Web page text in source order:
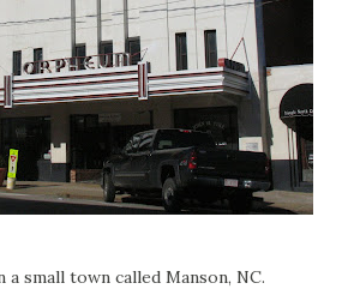
a small town called Manson, NC.